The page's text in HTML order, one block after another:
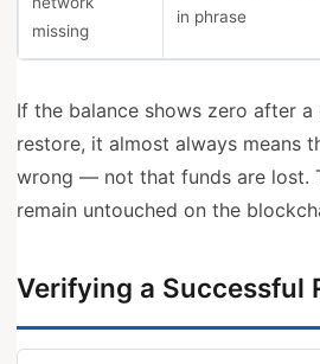
missing
in phrase
If the balance shows zero after
restore, it almost always means
wrong — not that funds are lost.
remain untouched on the
Verifying a Successful